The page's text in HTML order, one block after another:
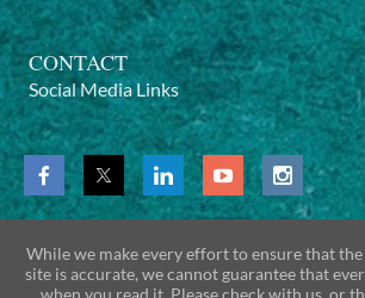
CONTACT
Social Media Links
While we make every effort to ensure that
site is accurate, we cannot guarantee that
when you read it. Please check with us, or